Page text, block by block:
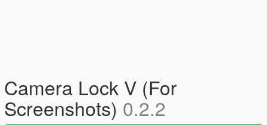
Camera Lock V (For
Screenshots) 0.2.2